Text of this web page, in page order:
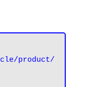
product/